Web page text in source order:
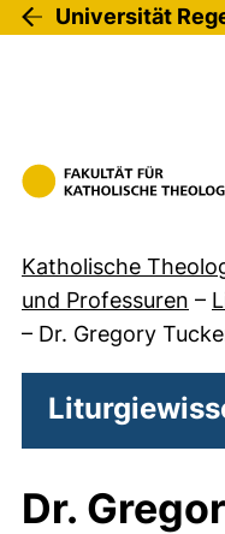
Universität
Katholische
und Professuren –
– Dr. Gregory
Dr.